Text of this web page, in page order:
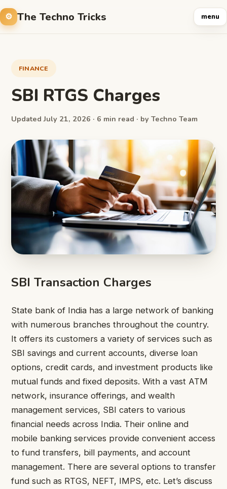
The Techno Tricks menu
FINANCE
SBI RTGS Charges
Updated July 21, 2026 · 6 min read · by Techno Team
SBI Transaction Charges
State bank of India has a large network of banking
with numerous branches throughout the country.
It offers its customers a variety of services such as
SBI savings and current accounts, diverse loan
options, credit cards, and investment products like
mutual funds and fixed deposits. With a vast ATM
network, insurance offerings, and wealth
management services, SBI caters to various
financial needs across India. Their online and
mobile banking services provide convenient access
to fund transfers, bill payments, and account
management. There are several options to transfer
fund such as RTGS, NEFT, IMPS, etc. Let’s discuss